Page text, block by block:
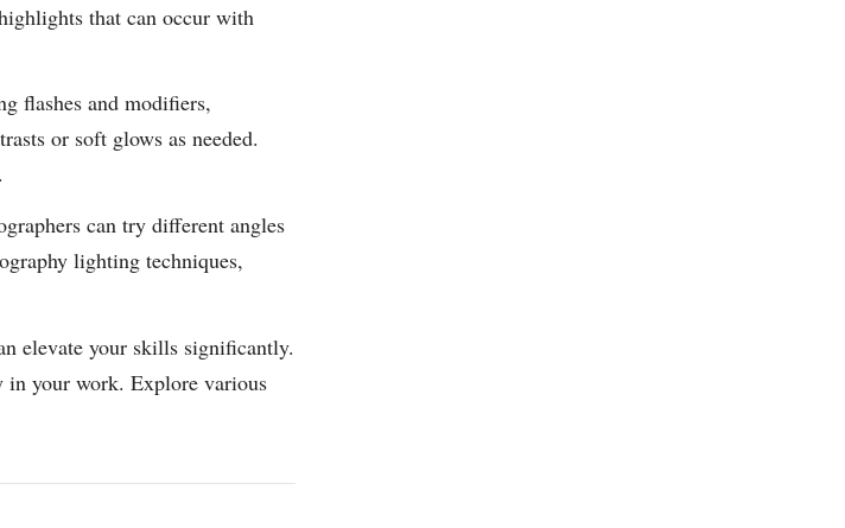
that can occur with
flashes and modifiers,
or soft glows as needed.
can try different angles
lighting techniques,
elevate your skills significantly.
in your work. Explore various